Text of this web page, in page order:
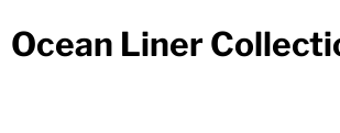
Ocean Liner